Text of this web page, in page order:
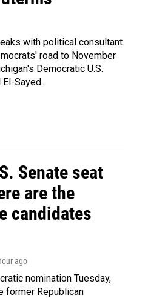
with political consultant
road to November
Democratic U.S.
Sayed.
Senate seat
are the
candidates
ago
nomination Tuesday,
former Republican